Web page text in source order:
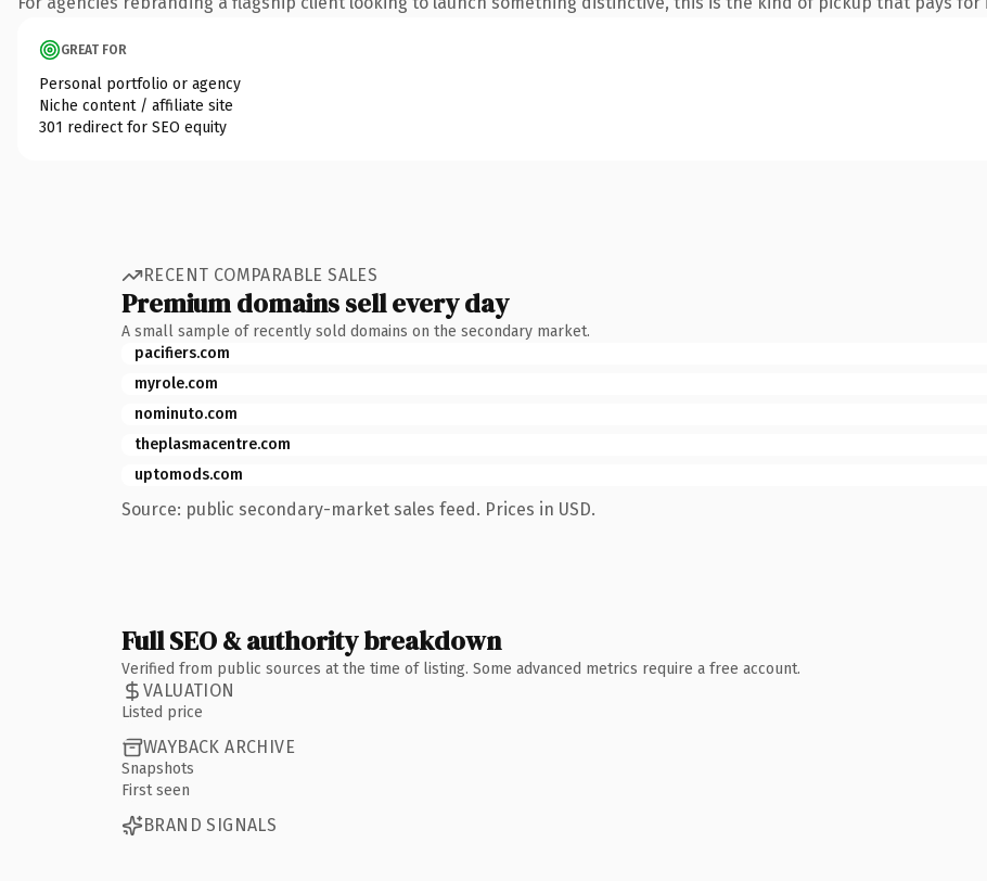
GREAT FOR
Personal portfolio or agency
Niche content / affiliate site
301 redirect for SEO equity
RECENT COMPARABLE SALES
Premium domains sell every day
A small sample of recently sold domains on the secondary market.
pacifiers.com
myrole.com
nominuto.com
theplasmacentre.com
uptomods.com
Source: public secondary-market sales feed. Prices in USD.
Full SEO & authority breakdown
Verified from public sources at the time of listing. Some advanced metrics require a free account.
VALUATION
Listed price
WAYBACK ARCHIVE
Snapshots
First seen
BRAND SIGNALS